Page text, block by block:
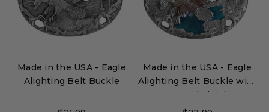
Made in the USA - Eagle
Alighting Belt Buckle
Made in the USA - Eagle
Alighting Belt Buckle with
Enamel Finish